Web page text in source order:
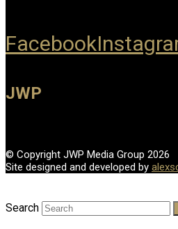
Facebook
JWP
© Copyright JWP Media Group 2026
Site designed and developed by
Search